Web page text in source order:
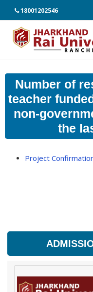
18001202546
Number of
teacher
non-
the
Project